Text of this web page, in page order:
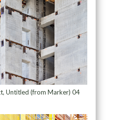
Untitled (from Marker) 04